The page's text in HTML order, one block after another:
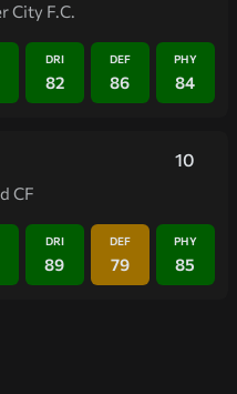
City F.C.
DRI
82
DEF
86
PHY
84
10
CF
DRI
89
DEF
79
PHY
85